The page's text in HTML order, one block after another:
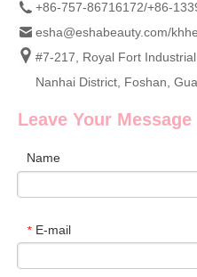
+86-757-86716172/+86-
esha@eshabeauty.com/
#7-217, Royal Fort Industrial
Nanhai District, Foshan,
Leave Your Message
Name
* E-mail